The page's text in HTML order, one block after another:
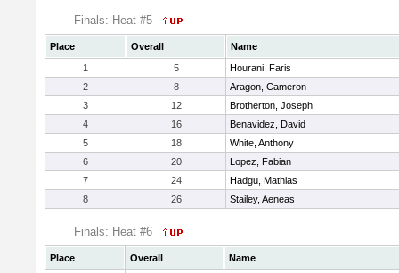
Finals: Heat #5
Place Overall
Name
1
5
Hourani, Faris
2
8
Aragon, Cameron
3
12
Brotherton, Joseph
4
16
Benavidez, David
5
18
White, Anthony
6
20
Lopez, Fabian
7
24
Hadgu, Mathias
8
26 Stailey, Aeneas
Finals: Heat #6
Place Overall
Name